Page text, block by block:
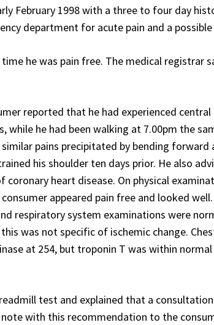
February 1998 with a three to four day
department for acute pain and a
he was pain free. The medical registrar
reported that he had experienced central
he had been walking at 7.00pm the
pains precipitated by bending forward
his shoulder ten days prior. He also
heart disease. On physical
appeared pain free and looked
respiratory system examinations were
was not specific of ischemic change.
at 254, but troponin T was within
test and explained that a
with this recommendation to the